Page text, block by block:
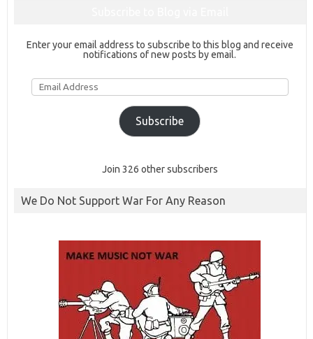
Enter your email address to subscribe to this blog and receive
notifications of new posts by email.
Email
Address
Subscribe
Join 326 other subscribers
We Do Not Support War For Any Reason